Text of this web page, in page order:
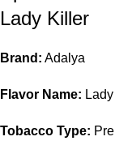
Lady Killer
Brand: Adalya
Flavor Name:
Tobacco Type: